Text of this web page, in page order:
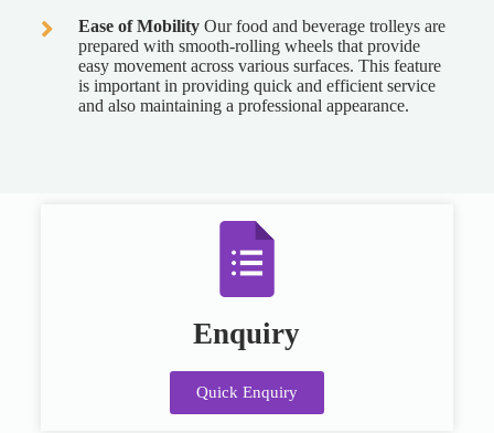
Ease of MobilityOur food and beverage trolleys are
prepared with smooth-rolling wheels that provide
easy movement across various surfaces. This feature
is important in providing quick and efficient service
and also maintaining a professional appearance.
Enquiry
Quick Enquiry